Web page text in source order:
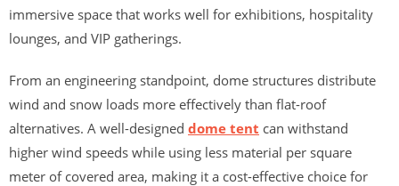
immersive space that works well for exhibitions, hospitality
lounges, and VIP gatherings.
From an engineering standpoint, dome structures distribute
wind and snow loads more effectively than flat-roof
alternatives. A well-designed dome tent can withstand
higher wind speeds while using less material per square
meter of covered area, making it a cost-effective choice for